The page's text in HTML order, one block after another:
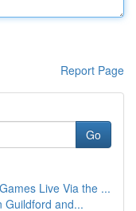
Report Page
Go
Live Via the ...
Guildford and...